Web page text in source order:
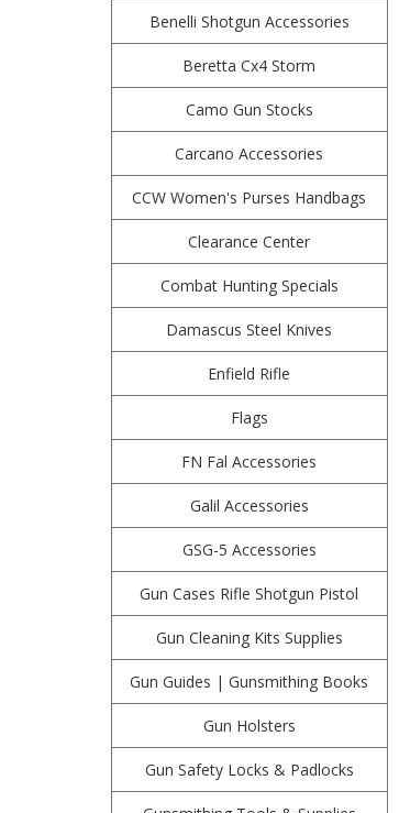
Benelli Shotgun Accessories
Beretta Cx4 Storm
Camo Gun Stocks
Carcano Accessories
CCW Women's Purses Handbags
Clearance Center
Combat Hunting Specials
Damascus Steel Knives
Enfield Rifle
Flags
FN Fal Accessories
Galil Accessories
GSG-5 Accessories
Gun Cases Rifle Shotgun Pistol
Gun Cleaning Kits Supplies
Gun Guides | Gunsmithing Books
Gun Holsters
Gun Safety Locks & Padlocks